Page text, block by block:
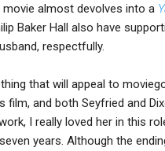
almost devolves into a
Baker Hall also have
respectfully.
that will appeal to
and both Seyfried and
I really loved her in this
years. Although the